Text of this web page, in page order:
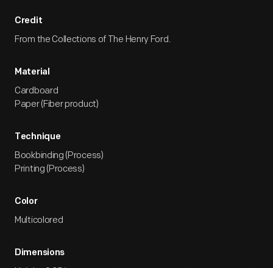
Credit
From the Collections of The Henry Ford.
Material
Cardboard
Paper (Fiber product)
Technique
Bookbinding (Process)
Printing (Process)
Color
Multicolored
Dimensions